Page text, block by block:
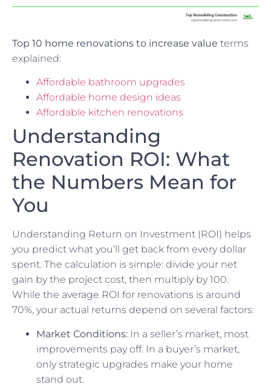
Top 10 home renovations to increase value terms
explained:
Affordable bathroom upgrades
Affordable home design ideas
Affordable kitchen renovations
Understanding
Renovation ROI: What
the Numbers Mean for
You
Understanding Return on Investment (ROI) helps
you predict what you’ll get back from every dollar
spent. The calculation is simple: divide your net
gain by the project cost, then multiply by 100.
While the average ROI for renovations is around
70%, your actual returns depend on several factors:
Market Conditions: In a seller’s market, most
improvements pay off. In a buyer’s market,
only strategic upgrades make your home
stand out.